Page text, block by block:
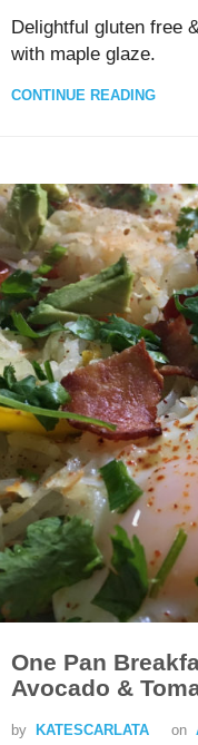
Delightful gluten free
with maple glaze.
CONTINUE READING
One Pan
Avocado &
by KATESCARLATA on